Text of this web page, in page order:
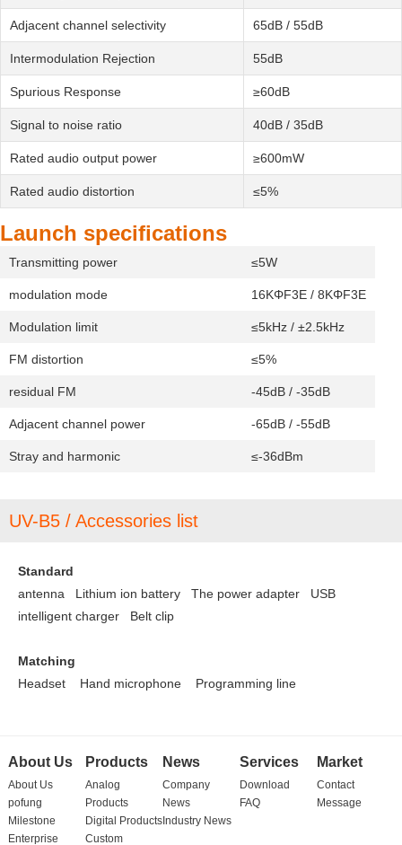
Adjacent channel selectivity 65dB / 55dB
Intermodulation Rejection 55dB
Spurious Response ≥60dB
Signal to noise ratio 40dB / 35dB
Rated audio output power ≥600mW
Rated audio distortion ≤5%
Launch specifications
Transmitting power ≤5W
modulation mode 16KΦF3E / 8KΦF3E
Modulation limit ≤5kHz / ±2.5kHz
FM distortion ≤5%
residual FM -45dB / -35dB
Adjacent channel power -65dB / -55dB
Stray and harmonic ≤-36dBm
UV-B5 / Accessories list
Standard
antenna Lithium ion battery
The power adapter
USB
intelligent charger
Belt clip
Matching
Headset
Hand microphone Programming line
About Us
About Us
pofung
Milestone
Enterprise
Products
Analog
Products
Digital Products
Custom
News
Company
News
Industry News
Services
Download
FAQ
Market
Contact
Message